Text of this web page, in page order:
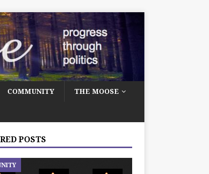
COMMUNITY THE MOOSE
POSTS